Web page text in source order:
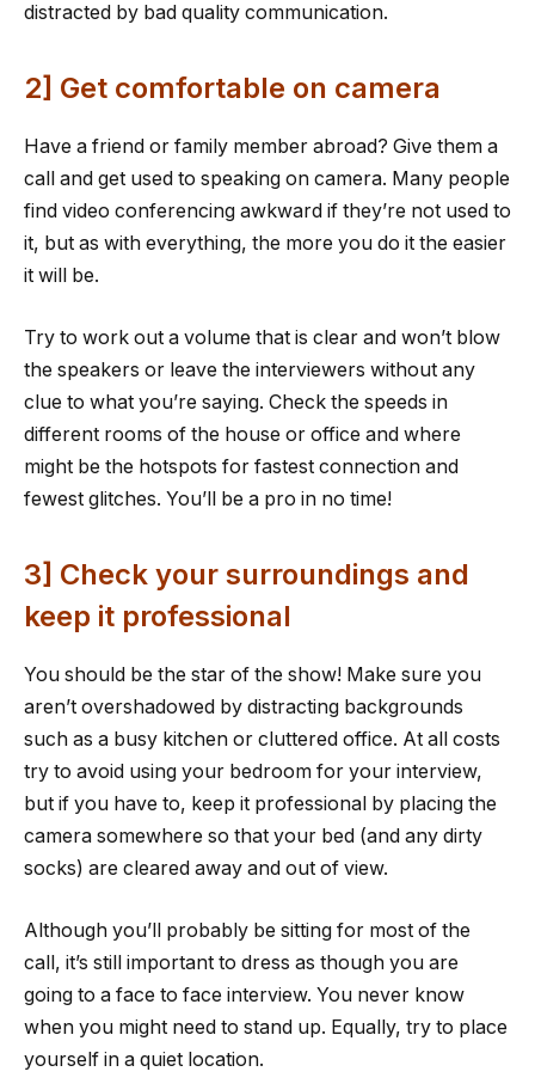
distracted by bad quality communication.
2] Get comfortable on camera
Have a friend or family member abroad? Give them a
call and get used to speaking on camera. Many people
find video conferencing awkward if they’re not used to
it, but as with everything, the more you do it the easier
it will be.
Try to work out a volume that is clear and won’t blow
the speakers or leave the interviewers without any
clue to what you’re saying. Check the speeds in
different rooms of the house or office and where
might be the hotspots for fastest connection and
fewest glitches. You’ll be a pro in no time!
3] Check your surroundings and
keep it professional
You should be the star of the show! Make sure you
aren’t overshadowed by distracting backgrounds
such as a busy kitchen or cluttered office. At all costs
try to avoid using your bedroom for your interview,
but if you have to, keep it professional by placing the
camera somewhere so that your bed (and any dirty
socks) are cleared away and out of view.
Although you’ll probably be sitting for most of the
call, it’s still important to dress as though you are
going to a face to face interview. You never know
when you might need to stand up. Equally, try to place
yourself in a quiet location.